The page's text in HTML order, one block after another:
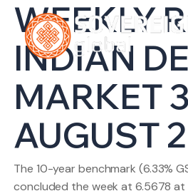
WEEKLY
INDIAN
MARKET
AUGUST
The 10-year benchmark (6.33%
concluded the week at 6.5678 at